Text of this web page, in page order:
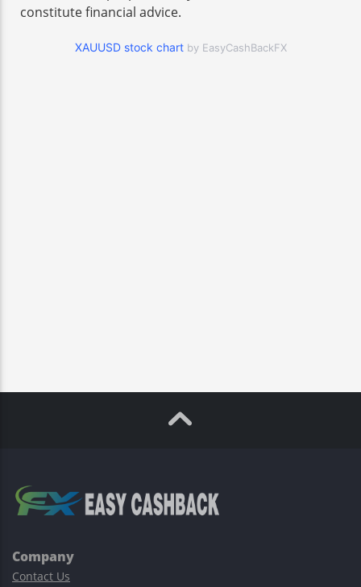
constitute financial advice.
XAUUSD stock chart by EasyCashBackFX
Company
Contact Us